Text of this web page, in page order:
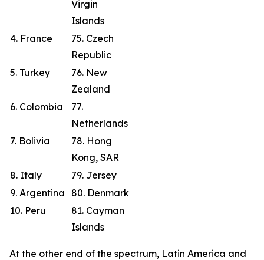
Virgin
Islands
4. France
75. Czech
Republic
5. Turkey
76. New
Zealand
6. Colombia
77.
Netherlands
7. Bolivia
78. Hong
Kong, SAR
8. Italy
79. Jersey
9. Argentina
80. Denmark
10. Peru
81. Cayman
Islands
At the other end of the spectrum, Latin America and